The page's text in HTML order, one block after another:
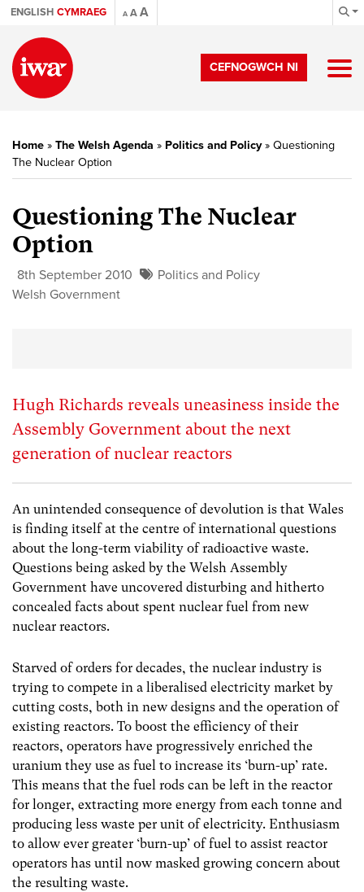
ENGLISH CYMRAEG A AA
CEFNOGWCH NI
Home » The Welsh Agenda » Politics and Policy» Questioning
The Nuclear Option
Questioning The Nuclear
Option
8th September 2010
Politics and Policy
Welsh Government
Hugh Richards reveals uneasiness inside the
Assembly Government about the next
generation of nuclear reactors
An unintended consequence of devolution is that Wales
is finding itself at the centre of international questions
about the long-term viability of radioactive waste.
Questions being asked by the Welsh Assembly
Government have uncovered disturbing and hitherto
concealed facts about spent nuclear fuel from new
nuclear reactors.
Starved of orders for decades, the nuclear industry is
trying to compete in a liberalised electricity market by
cutting costs, both in new designs and the operation of
existing reactors. To boost the efficiency of their
reactors, operators have progressively enriched the
uranium they use as fuel to increase its ‘burn-up’ rate.
This means that the fuel rods can be left in the reactor
for longer, extracting more energy from each tonne and
producing less waste per unit of electricity. Enthusiasm
to allow ever greater ‘burn-up’ of fuel to assist reactor
operators has until now masked growing concern about
the resulting waste.